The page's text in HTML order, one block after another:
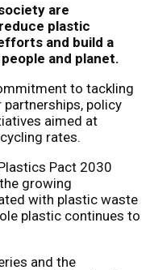
are
plastic
and build a
and planet.
to tackling
policy
aimed at
rates.
Pact 2030
growing
with plastic waste
plastic continues to
and the